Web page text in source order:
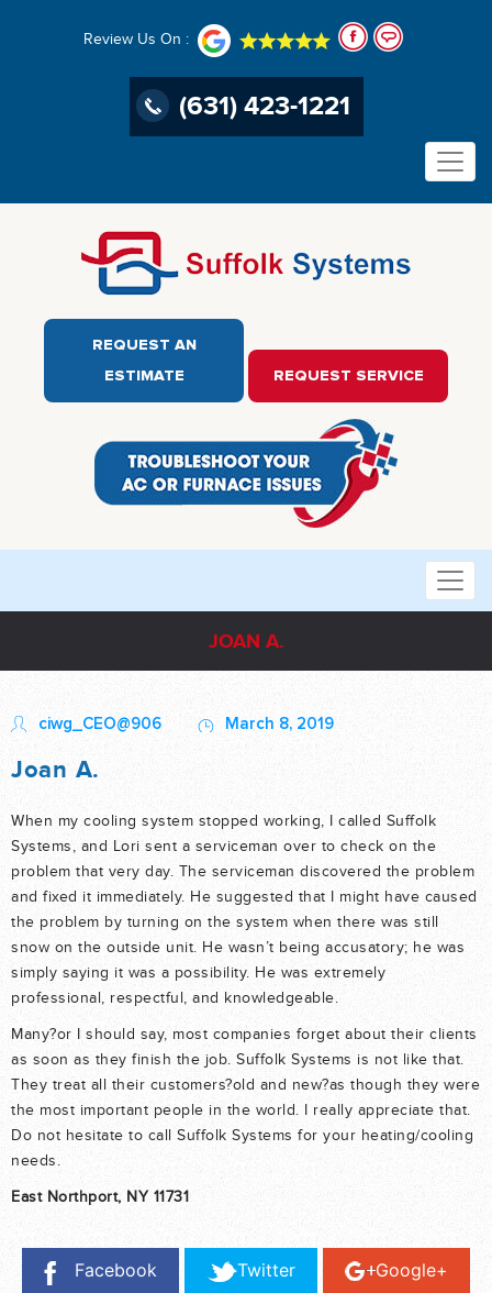
Review Us On :
(631) 423-1221
REQUEST AN
ESTIMATE
REQUEST SERVICE
JOAN A.
ciwg_CEO@906 March 8, 2019
Joan A.
When my cooling system stopped working, I called Suffolk
Systems, and Lori sent a serviceman over to check on the
problem that very day. The serviceman discovered the problem
and fixed it immediately. He suggested that I might have caused
the problem by turning on the system when there was still
snow on the outside unit. He wasn’t being accusatory; he was
simply saying it was a possibility. He was extremely
professional, respectful, and knowledgeable.
Many?or I should say, most companies forget about their clients
as soon as they finish the job. Suffolk Systems is not like that.
They treat all their customers?old and new?as though they were
the most important people in the world. I really appreciate that.
Do not hesitate to call Suffolk Systems for your heating/cooling
needs.
East Northport, NY 11731
Facebook Twitter Google+